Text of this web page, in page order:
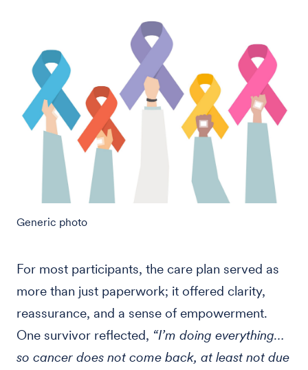
Generic photo
For most participants, the care plan served as
more than just paperwork; it offered clarity,
reassurance, and a sense of empowerment.
One survivor reflected, “I’m doing everything…
so cancer does not come back, at least not due